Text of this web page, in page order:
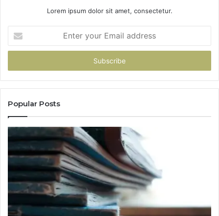
Lorem ipsum dolor sit amet, consectetur.
your
Email
Popular Posts